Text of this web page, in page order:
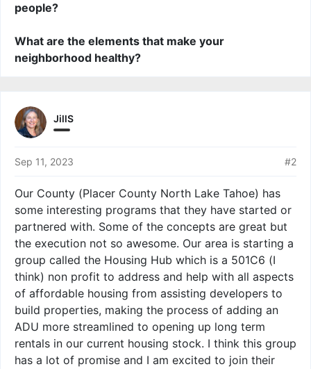
people?
What are the elements that make your
neighborhood healthy?
JillS
Sep 11, 2023 #2
Our County (Placer County North Lake Tahoe) has
some interesting programs that they have started or
partnered with. Some of the concepts are great but
the execution not so awesome. Our area is starting a
group called the Housing Hub which is a 501C6 (I
think) non profit to address and help with all aspects
of affordable housing from assisting developers to
build properties, making the process of adding an
ADU more streamlined to opening up long term
rentals in our current housing stock. I think this group
has a lot of promise and I am excited to join their